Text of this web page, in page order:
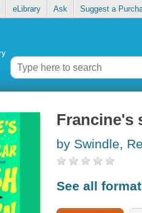
eLibrary Ask Suggest a
Francine's
by Swindle,
See all